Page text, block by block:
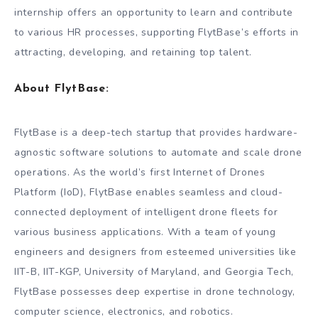
internship offers an opportunity to learn and contribute
to various HR processes, supporting FlytBase’s efforts in
attracting, developing, and retaining top talent.
About FlytBase:
FlytBase is a deep-tech startup that provides hardware-
agnostic software solutions to automate and scale drone
operations. As the world’s first Internet of Drones
Platform (IoD), FlytBase enables seamless and cloud-
connected deployment of intelligent drone fleets for
various business applications. With a team of young
engineers and designers from esteemed universities like
IIT-B, IIT-KGP, University of Maryland, and Georgia Tech,
FlytBase possesses deep expertise in drone technology,
computer science, electronics, and robotics.